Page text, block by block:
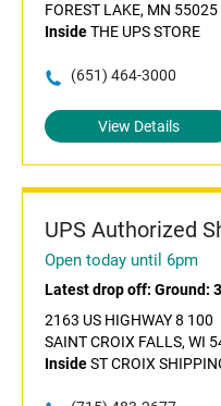
FOREST LAKE, MN 55025
InsideTHE UPS STORE
(651) 464-3000
View Details
UPS Authorized
Open today until 6pm
Latest drop off: Ground:
2163 US HIGHWAY 8 100
SAINT CROIX FALLS, WI
InsideST CROIX